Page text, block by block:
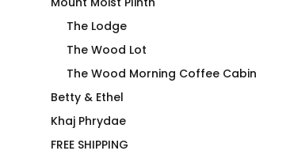
Power Top No R Fitted T-
Beep
The Lodge
The Wood Lot
The Wood Morning Coffee Cabin
Betty & Ethel
Khaj Phrydae
FREE SHIPPING